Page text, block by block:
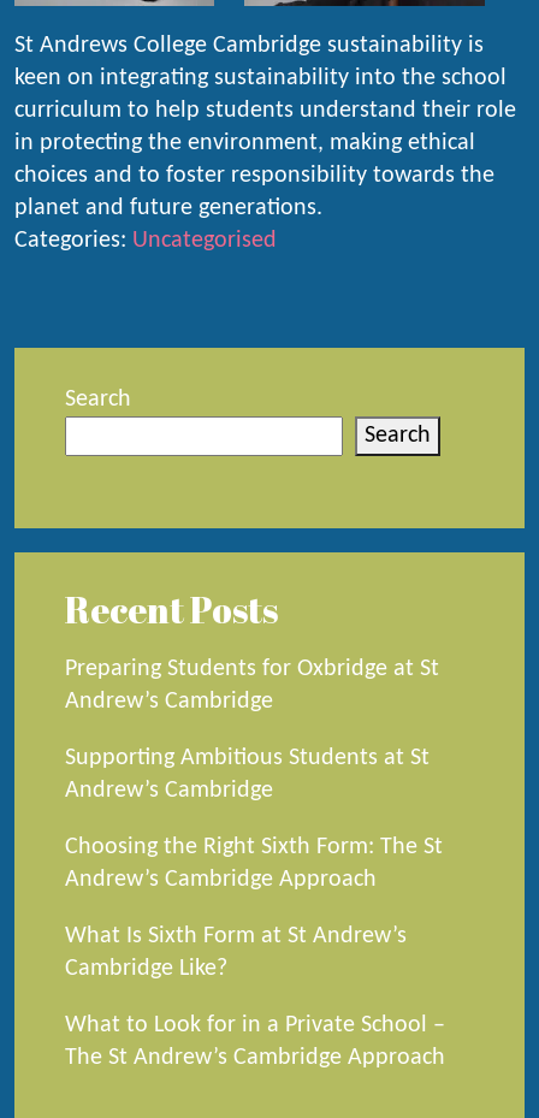
St Andrews College Cambridge sustainability is
keen on integrating sustainability into the school
curriculum to help students understand their role
in protecting the environment, making ethical
choices and to foster responsibility towards the
planet and future generations.
Categories: Uncategorised
Search
Search
Recent Posts
Preparing Students for Oxbridge at St
Andrew’s Cambridge
Supporting Ambitious Students at St
Andrew’s Cambridge
Choosing the Right Sixth Form: The St
Andrew’s Cambridge Approach
What Is Sixth Form at St Andrew’s
Cambridge Like?
What to Look for in a Private School –
The St Andrew’s Cambridge Approach